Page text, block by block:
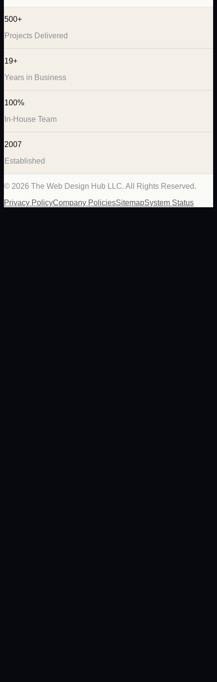
500+
Projects Delivered
19+
Years in Business
100%
In-House Team
2007
Established
© 2026 The Web Design Hub LLC. All Rights Reserved.
Privacy PolicyCompany PoliciesSitemapSystem Status